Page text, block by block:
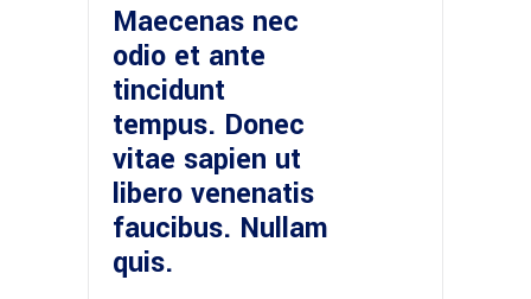
Maecenas nec
odio et ante
tincidunt
tempus. Donec
vitae sapien ut
libero venenatis
faucibus. Nullam
quis.